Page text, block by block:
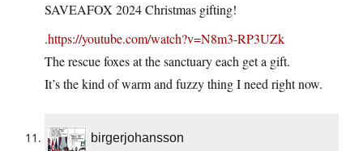
SAVEAFOX 2024 Christmas gifting!
.https://youtube.com/watch?v=N8m3-RP3UZk
The rescue foxes at the sanctuary each get a gift.
It’s the kind of warm and fuzzy thing I need right now.
birgerjohansson